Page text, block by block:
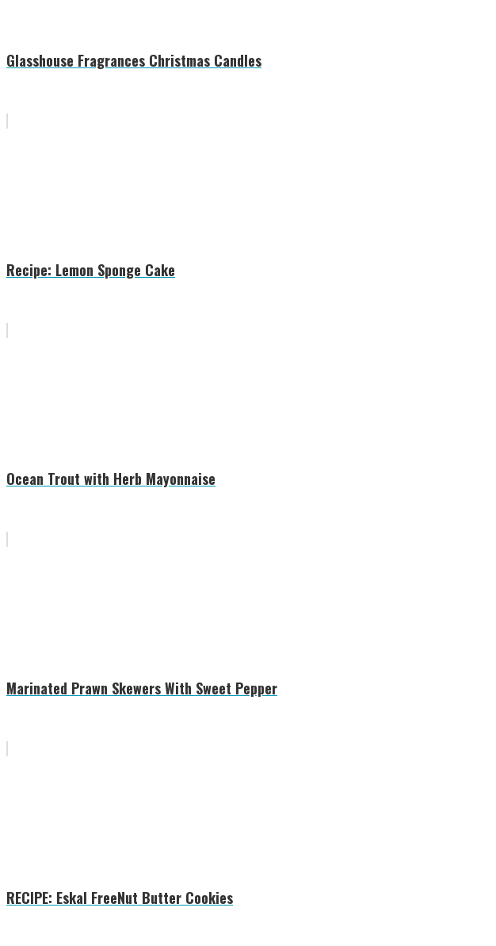
Glasshouse Fragrances Christmas Candles
Recipe: Lemon Sponge Cake
Ocean Trout with Herb Mayonnaise
Marinated Prawn Skewers With Sweet Pepper
RECIPE: Eskal FreeNut Butter Cookies